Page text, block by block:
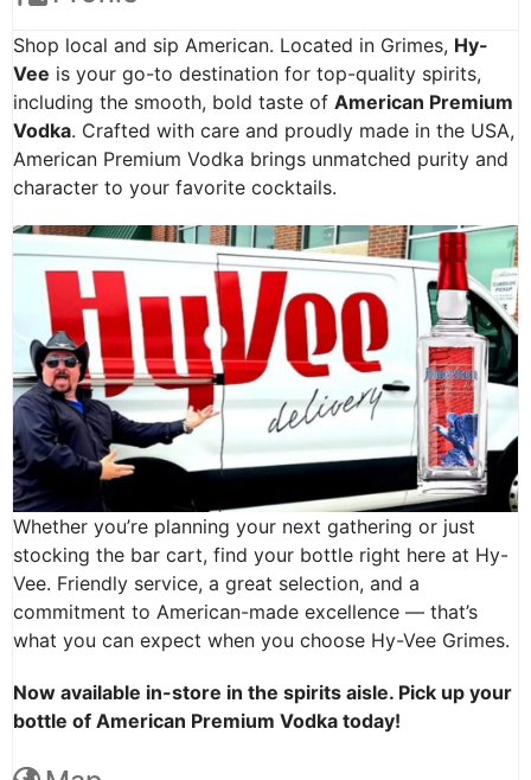
Shop local and sip American. Located in Grimes, Hy-
Vee is your go-to destination for top-quality spirits,
including the smooth, bold taste of American Premium
Vodka. Crafted with care and proudly made in the USA,
American Premium Vodka brings unmatched purity and
character to your favorite cocktails.
Whether you’re planning your next gathering or just
stocking the bar cart, find your bottle right here at Hy-
Vee. Friendly service, a great selection, and a
commitment to American-made excellence — that’s
what you can expect when you choose Hy-Vee Grimes.
Now available in-store in the spirits aisle. Pick up your
bottle of American Premium Vodka today!